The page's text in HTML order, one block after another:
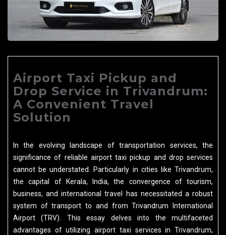
Airport Taxi Pickup and
Drop Service in Trivandrum:
A Convenient Travel
Solution
In the evolving landscape of transportation services, the
significance of reliable airport taxi pickup and drop services
cannot be understated. Particularly in cities like Trivandrum,
the capital of Kerala, India, the convergence of tourism,
business, and international travel has necessitated a robust
system of transport to and from Trivandrum International
Airport (TRV). This essay delves into the multifaceted
advantages of utilizing airport taxi services in Trivandrum,